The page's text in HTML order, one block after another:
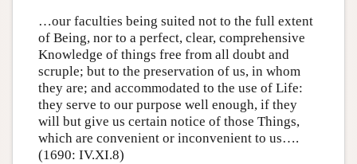
…our faculties being suited not to the full extent
of Being, nor to a perfect, clear, comprehensive
Knowledge of things free from all doubt and
scruple; but to the preservation of us, in whom
they are; and accommodated to the use of Life:
they serve to our purpose well enough, if they
will but give us certain notice of those Things,
which are convenient or inconvenient to us….
(1690: IV.XI.8)